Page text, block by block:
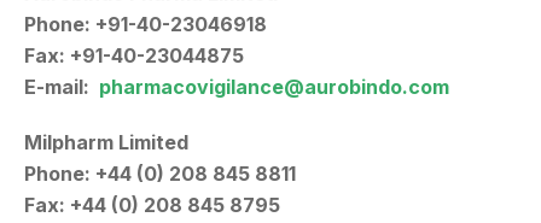
Phone: +91-40-23046918
Fax: +91-40-23044875
E-mail: pharmacovigilance@aurobindo.com
Milpharm Limited
Phone: +44 (0) 208 845 8811
Fax: +44 (0) 208 845 8795